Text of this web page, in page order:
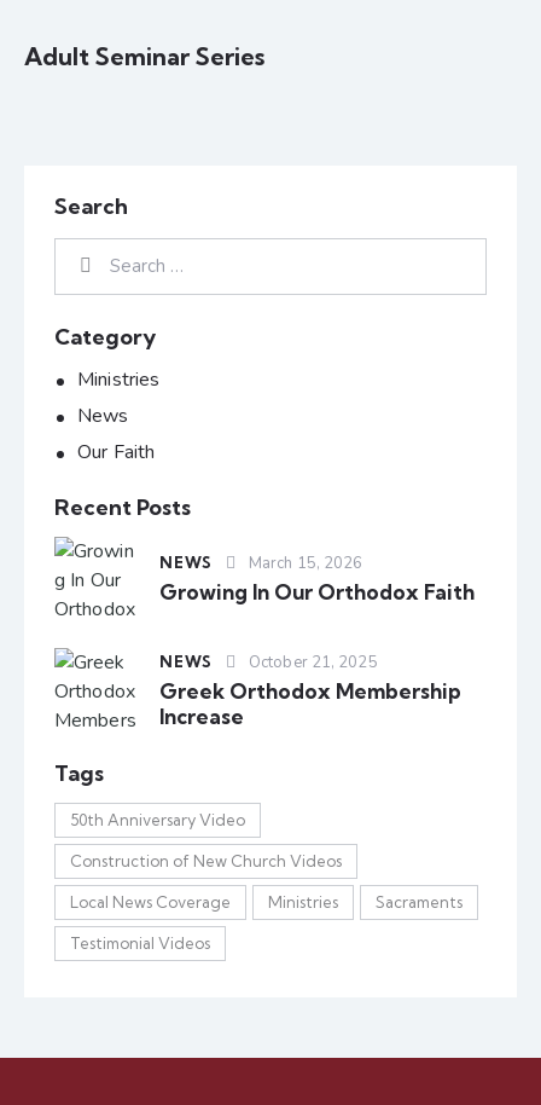
Adult Seminar Series
Search
Category
Ministries
News
Our Faith
Recent Posts
NEWS March 15, 2026
Growing In Our Orthodox Faith
NEWS October 21, 2025
Greek Orthodox Membership
Increase
Tags
50th Anniversary Video
Construction of New Church Videos
Local News Coverage Ministries Sacraments
Testimonial Videos